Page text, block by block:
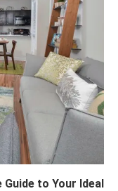
to Your Ideal